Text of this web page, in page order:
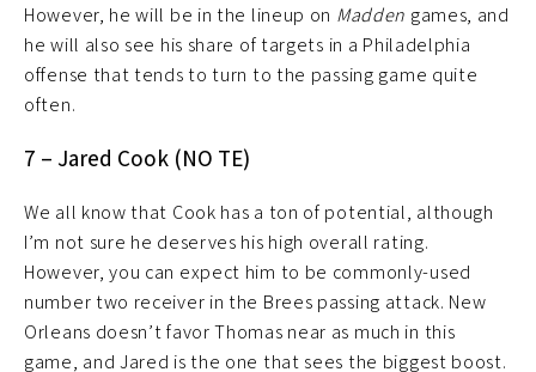
However, he will be in the lineup on Madden games, and
he will also see his share of targets in a Philadelphia
offense that tends to turn to the passing game quite
often.
7 – Jared Cook (NO TE)
We all know that Cook has a ton of potential, although
I’m not sure he deserves his high overall rating.
However, you can expect him to be commonly-used
number two receiver in the Brees passing attack. New
Orleans doesn’t favor Thomas near as much in this
game, and Jared is the one that sees the biggest boost.